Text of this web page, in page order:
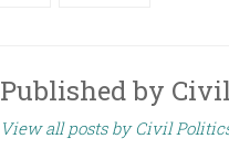
Published by
View all posts by Civil